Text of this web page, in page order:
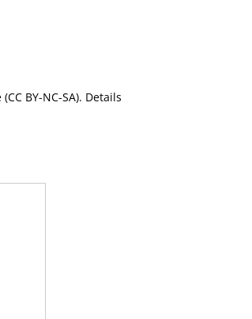
BY-NC-SA). Details